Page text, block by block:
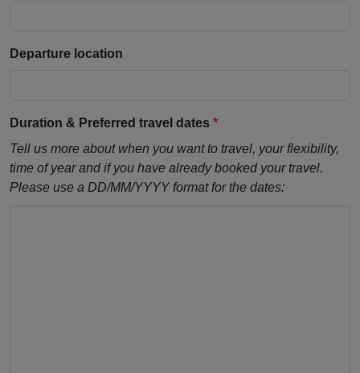
Departure location
Duration & Preferred travel dates *
Tell us more about when you want to travel, your flexibility,
time of year and if you have already booked your travel.
Please use a DD/MM/YYYY format for the dates: